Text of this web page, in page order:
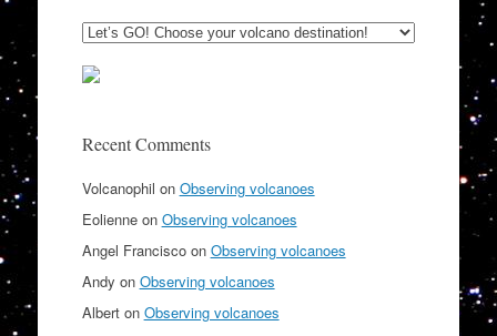
Recent Comments
Volcanophil on Observing volcanoes
Eolienneon Observing volcanoes
Angel Franciscoon Observing volcanoes
Andy on Observing volcanoes
Alberton Observing volcanoes